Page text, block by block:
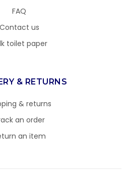
FAQ
Contact us
toilet paper
& RETURNS
& returns
an order
an item